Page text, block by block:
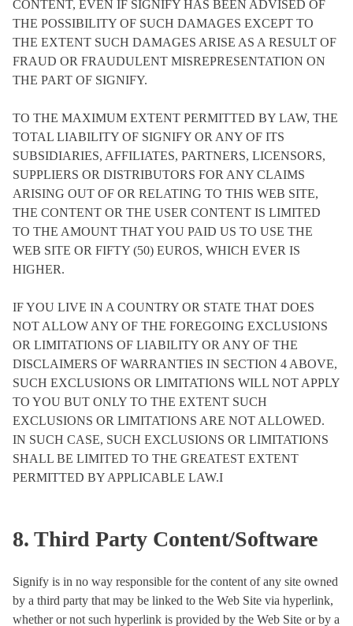
CONTENT, EVEN IF SIGNIFY HAS BEEN ADVISED OF
THE POSSIBILITY OF SUCH DAMAGES EXCEPT TO
THE EXTENT SUCH DAMAGES ARISE AS A RESULT OF
FRAUD OR FRAUDULENT MISREPRESENTATION ON
THE PART OF SIGNIFY.
TO THE MAXIMUM EXTENT PERMITTED BY LAW, THE
TOTAL LIABILITY OF SIGNIFY OR ANY OF ITS
SUBSIDIARIES, AFFILIATES, PARTNERS, LICENSORS,
SUPPLIERS OR DISTRIBUTORS FOR ANY CLAIMS
ARISING OUT OF OR RELATING TO THIS WEB SITE,
THE CONTENT OR THE USER CONTENT IS LIMITED
TO THE AMOUNT THAT YOU PAID US TO USE THE
WEB SITE OR FIFTY (50) EUROS, WHICH EVER IS
HIGHER.
IF YOU LIVE IN A COUNTRY OR STATE THAT DOES
NOT ALLOW ANY OF THE FOREGOING EXCLUSIONS
OR LIMITATIONS OF LIABILITY OR ANY OF THE
DISCLAIMERS OF WARRANTIES IN SECTION 4 ABOVE,
SUCH EXCLUSIONS OR LIMITATIONS WILL NOT APPLY
TO YOU BUT ONLY TO THE EXTENT SUCH
EXCLUSIONS OR LIMITATIONS ARE NOT ALLOWED.
IN SUCH CASE, SUCH EXCLUSIONS OR LIMITATIONS
SHALL BE LIMITED TO THE GREATEST EXTENT
PERMITTED BY APPLICABLE LAW.I
8. Third Party Content/Software
Signify is in no way responsible for the content of any site owned
by a third party that may be linked to the Web Site via hyperlink,
whether or not such hyperlink is provided by the Web Site or by a